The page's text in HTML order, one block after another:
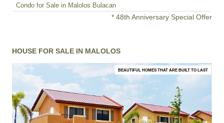
Condo for Sale in Malolos Bulacan
* 48th Anniversary Special Offer
HOUSE FOR SALE IN MALOLOS
BEAUTIFUL HOMES THAT ARE BUILT TO LAST